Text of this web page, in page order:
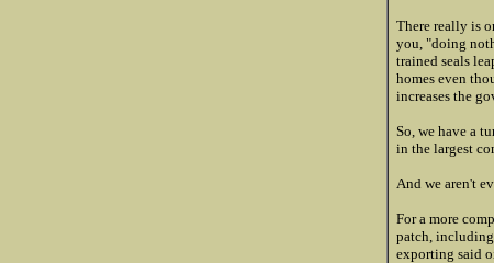
There really is
you, "doing
trained seals
homes even
increases the
So, we have a
in the largest
And we aren't
For a more
patch,
exporting said